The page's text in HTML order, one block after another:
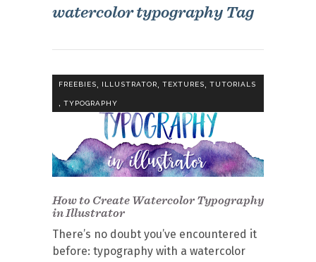
watercolor typography Tag
FREEBIES, ILLUSTRATOR, TEXTURES, TUTORIALS
, TYPOGRAPHY
How to Create Watercolor Typography
in Illustrator
There’s no doubt you’ve encountered it
before: typography with a watercolor